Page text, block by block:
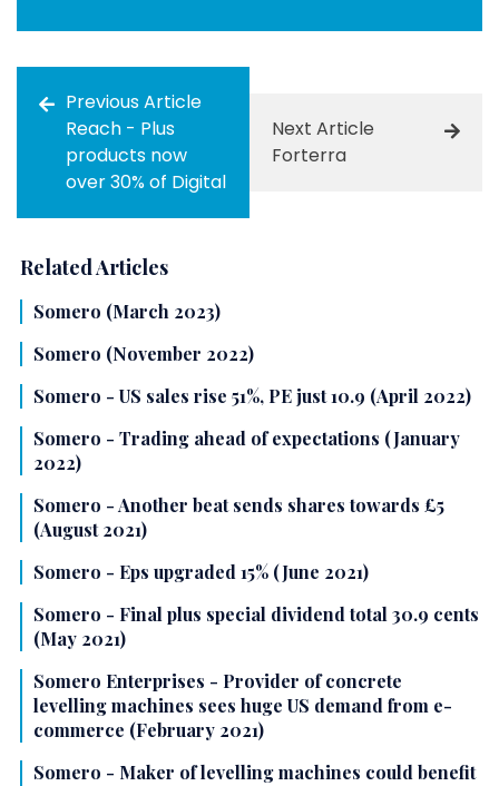
Previous Article
Reach - Plus
products now
over 30% of Digital
Next Article
Forterra
Related Articles
Somero (March 2023)
Somero (November 2022)
Somero - US sales rise 51%, PE just 10.9 (April 2022)
Somero - Trading ahead of expectations (January
2022)
Somero - Another beat sends shares towards £5
(August 2021)
Somero - Eps upgraded 15% (June 2021)
Somero - Final plus special dividend total 30.9 cents
(May 2021)
Somero Enterprises - Provider of concrete
levelling machines sees huge US demand from e-
commerce (February 2021)
Somero - Maker of levelling machines could benefit